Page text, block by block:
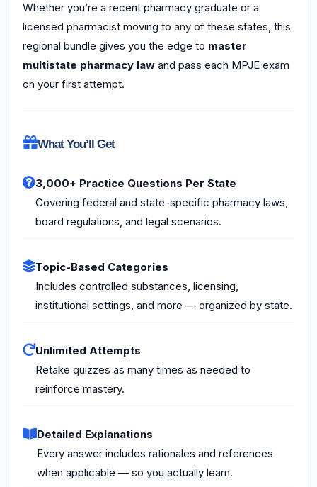
Whether you’re a recent pharmacy graduate or a
licensed pharmacist moving to any of these states, this
regional bundle gives you the edge to master
multistate pharmacy law and pass each MPJE exam
on your first attempt.
What You’ll Get
3,000+ Practice Questions Per State
Covering federal and state-specific pharmacy laws,
board regulations, and legal scenarios.
Topic-Based Categories
Includes controlled substances, licensing,
institutional settings, and more — organized by state.
Unlimited Attempts
Retake quizzes as many times as needed to
reinforce mastery.
Detailed Explanations
Every answer includes rationales and references
when applicable — so you actually learn.